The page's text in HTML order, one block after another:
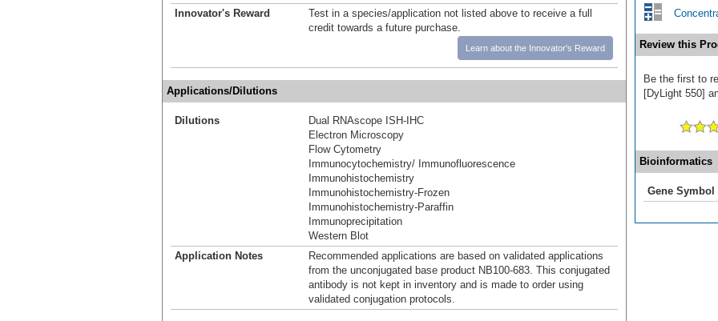
Innovator's Reward
Test in a species/application not listed above to receive a full
credit towards a future purchase.
Learn about the Innovator's Reward
Applications/Dilutions
Dilutions
Dual RNAscope ISH-IHC
Electron Microscopy
Flow Cytometry
Immunocytochemistry/ Immunofluorescence
Immunohistochemistry
Immunohistochemistry-Frozen
Immunohistochemistry-Paraffin
Immunoprecipitation
Western Blot
Application Notes
Recommended applications are based on validated applications
from the unconjugated base product NB100-683. This conjugated
antibody is not kept in inventory and is made to order using
validated conjugation protocols.
Review this
Be the first to
[DyLight 550]
Bioinformatics
Gene Symbol